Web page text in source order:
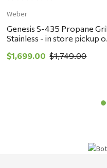
Weber
Genesis S-435 Propane
Stainless - in store pickup
$1,699.00 $1,749.00